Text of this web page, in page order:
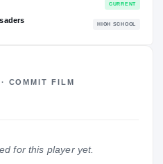
COMMIT FILM
for this player yet.